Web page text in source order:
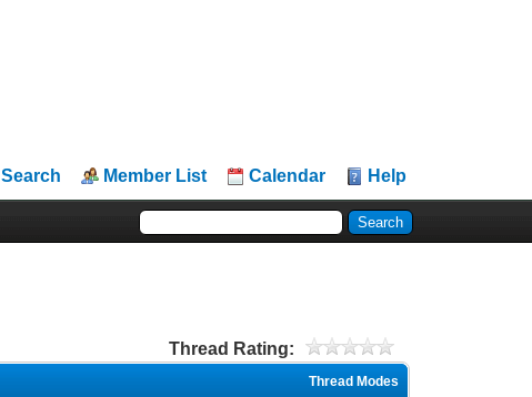
Search Member List Calendar Help
Thread Rating:
Thread Modes